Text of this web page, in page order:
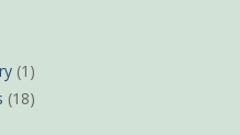
(1)
(18)